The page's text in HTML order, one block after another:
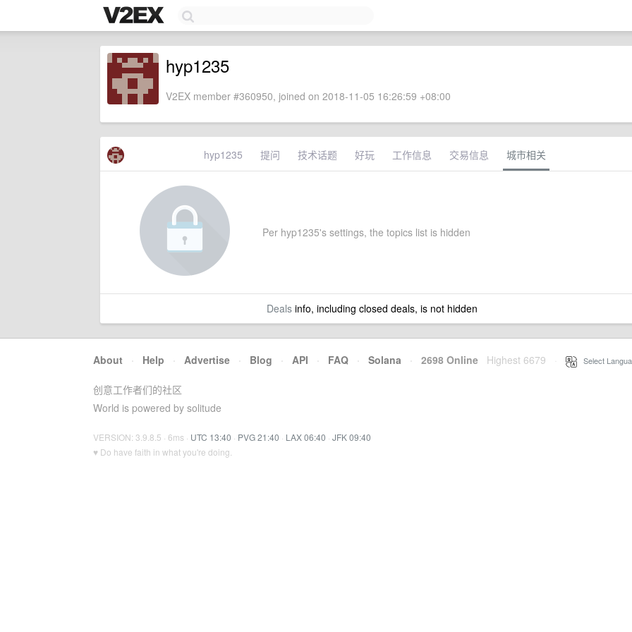
hyp1235
V2EX member #360950, joined on 2018-11-05 16:26:59 +08:00
hyp1235 提问 技术话题 好玩 工作信息 交易信息 城市相关
Per hyp1235's settings, the topics list is hidden
Dealsinfo, including closed deals, is not hidden
About · Help · Advertise · Blog · API · FAQ · Solana · 2698 Online Highest 6679 Select
创意工作者们的社区
World is powered by solitude
VERSION: 3.9.8.5 · 6ms · UTC 13:40 · PVG 21:40 · LAX 06:40 · JFK 09:40
♥ Do have faith in what you're doing.